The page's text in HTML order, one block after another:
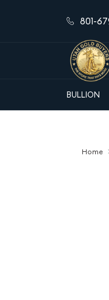
801-
BULLION
Home